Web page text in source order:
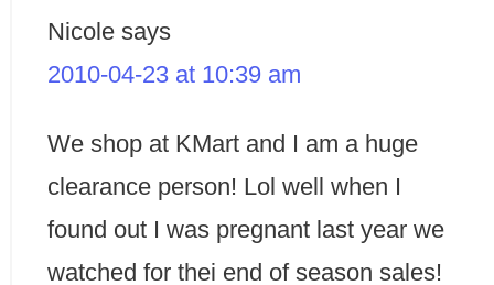
Nicole says
2010-04-23 at 10:39 am
We shop at KMart and I am a huge
clearance person! Lol well when I
found out I was pregnant last year we
watched for thei end of season sales!